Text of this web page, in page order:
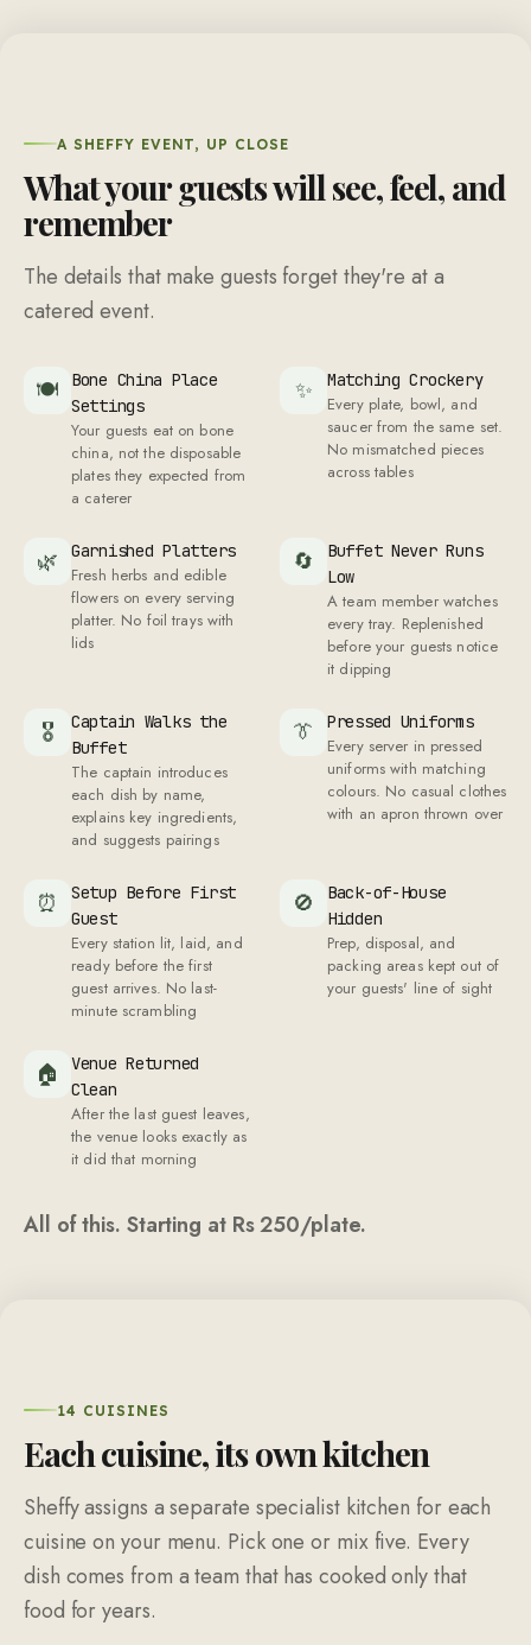
A SHEFFY EVENT, UP CLOSE
What your guests will see, feel, and
remember
The details that make guests forget they're at a
catered event.
🍽
Bone China Place
Settings
Your guests eat on bone
china, not the disposable
plates they expected from
a caterer
✨ Matching Crockery
Every plate, bowl, and
saucer from the same set.
No mismatched pieces
across tables
🌿 Garnished Platters
Fresh herbs and edible
flowers on every serving
platter. No foil trays with
lids
🔄
Buffet Never Runs
Low
A team member watches
every tray. Replenished
before your guests notice
it dipping
🎖
Captain Walks the
Buffet
The captain introduces
each dish by name,
explains key ingredients,
and suggests pairings
👔 Pressed Uniforms
Every server in pressed
uniforms with matching
colours. No casual clothes
with an apron thrown over
⏰
Setup Before First
Guest
Every station lit, laid, and
ready before the first
guest arrives. No last-
minute scrambling
🚫
Back-of-House
Hidden
Prep, disposal, and
packing areas kept out of
your guests' line of sight
🏠
Venue Returned
Clean
After the last guest leaves,
the venue looks exactly as
it did that morning
All of this. Starting at Rs250/plate.
14 CUISINES
Each cuisine, its own kitchen
Sheffy assigns a separate specialist kitchen for each
cuisine on your menu. Pick one or mix five. Every
dish comes from a team that has cooked only that
food for years.